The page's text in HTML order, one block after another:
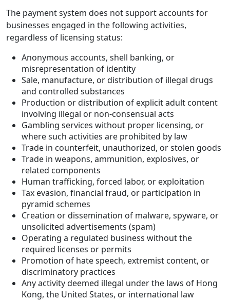
The payment system does not support accounts for
businesses engaged in the following activities,
regardless of licensing status:
Anonymous accounts, shell banking, or
misrepresentation of identity
Sale, manufacture, or distribution of illegal drugs
and controlled substances
Production or distribution of explicit adult content
involving illegal or non-consensual acts
Gambling services without proper licensing, or
where such activities are prohibited by law
Trade in counterfeit, unauthorized, or stolen goods
Trade in weapons, ammunition, explosives, or
related components
Human trafficking, forced labor, or exploitation
Tax evasion, financial fraud, or participation in
pyramid schemes
Creation or dissemination of malware, spyware, or
unsolicited advertisements (spam)
Operating a regulated business without the
required licenses or permits
Promotion of hate speech, extremist content, or
discriminatory practices
Any activity deemed illegal under the laws of Hong
Kong, the United States, or international law